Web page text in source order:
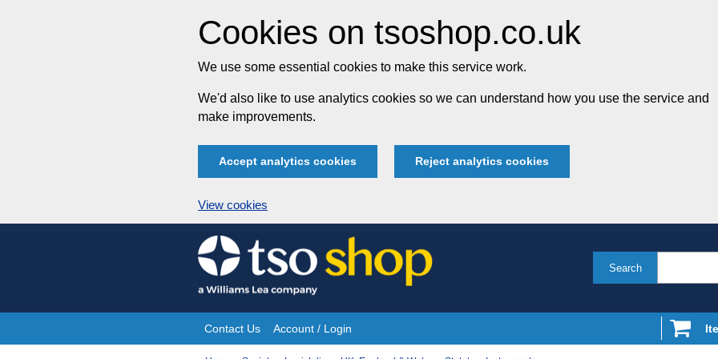
Cookies on tsoshop.co.uk
We use some essential cookies to make this service work.
We'd also like to use analytics cookies so we can understand how you use the service and
make improvements.
Accept analytics cookies Reject analytics cookies
View cookies
Skip
to
content
Search
Site
Contact Us Account / Login